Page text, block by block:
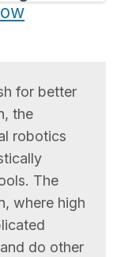
for better
the
robotics
The
where high
do other